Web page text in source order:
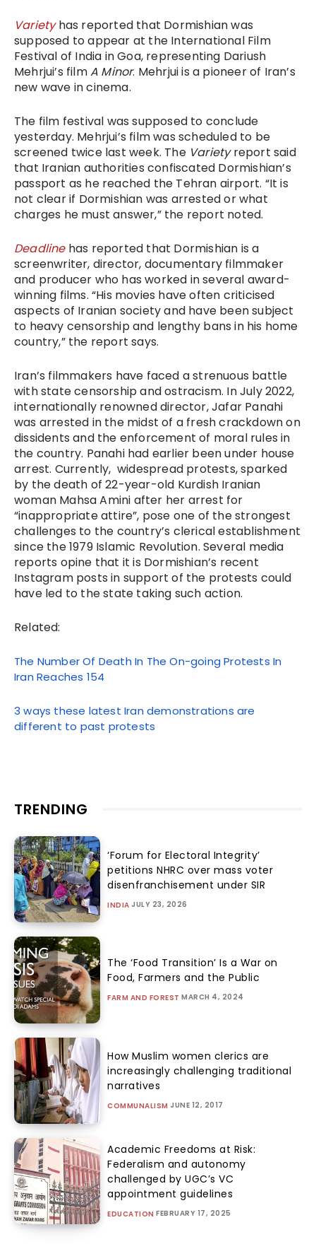
Varietyhas reported that Dormishian was
supposed to appear at the International Film
Festival of India in Goa, representing Dariush
Mehrjui’s filmA Minor. Mehrjui is a pioneer of Iran’s
new wave in cinema.
The film festival was supposed to conclude
yesterday. Mehrjui’s film was scheduled to be
screened twice last week. The Varietyreport said
that Iranian authorities confiscated Dormishian’s
passport as he reached the Tehran airport. “It is
not clear if Dormishian was arrested or what
charges he must answer,” the report noted.
Deadlinehas reported that Dormishian is a
screenwriter, director, documentary filmmaker
and producer who has worked in several award-
winning films. “His movies have often criticised
aspects of Iranian society and have been subject
to heavy censorship and lengthy bans in his home
country,” the report says.
Iran’s filmmakers have faced a strenuous battle
with state censorship and ostracism. In July 2022,
internationally renowned director, Jafar Panahi
was arrested in the midst of a fresh crackdown on
dissidents and the enforcement of moral rules in
the country. Panahi had earlier been under house
arrest. Currently, widespread protests, sparked
by the death of 22-year-old Kurdish Iranian
woman Mahsa Amini after her arrest for
“inappropriate attire”, pose one of the strongest
challenges to the country’s clerical establishment
since the 1979 Islamic Revolution. Several media
reports opine that it is Dormishian’s recent
Instagram posts in support of the protests could
have led to the state taking such action.
Related:
The Number Of Death In The On-going Protests In
Iran Reaches 154
3 ways these latest Iran demonstrations are
different to past protests
TRENDING
‘Forum for Electoral Integrity’
petitions NHRC over mass voter
disenfranchisement under SIR
INDIA JULY 23, 2026
The ‘Food Transition’ Is a War on
Food, Farmers and the Public
FARM AND FOREST MARCH 4, 2024
How Muslim women clerics are
increasingly challenging traditional
narratives
COMMUNALISM JUNE 12, 2017
Academic Freedoms at Risk:
Federalism and autonomy
challenged by UGC’s VC
appointment guidelines
EDUCATION FEBRUARY 17, 2025